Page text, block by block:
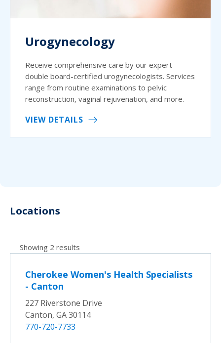
Urogynecology
Receive comprehensive care by our expert
double board-certified urogynecologists. Services
range from routine examinations to pelvic
reconstruction, vaginal rejuvenation, and more.
VIEW DETAILS
Locations
Showing 2 results
Cherokee Women's Health Specialists
- Canton
227 Riverstone Drive
Canton, GA 30114
770-720-7733